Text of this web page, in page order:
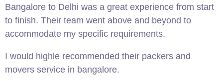
Bangalore to Delhi was a great experience from start
to finish. Their team went above and beyond to
accommodate my specific requirements.
I would highle recommended their packers and
movers service in bangalore.